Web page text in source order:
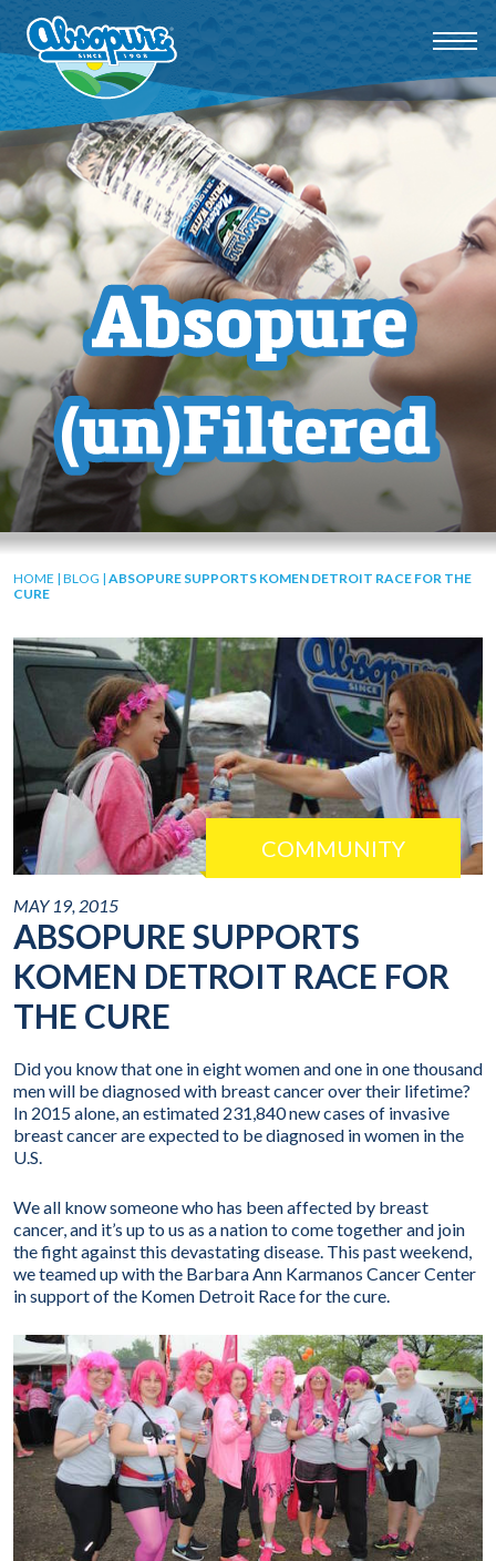
HOME | BLOG | ABSOPURE SUPPORTS KOMEN DETROIT RACE FOR THE
CURE
COMMUNITY
MAY 19, 2015
ABSOPURE SUPPORTS
KOMEN DETROIT RACE FOR
THE CURE
Did you know that one in eight women and one in one thousand
men will be diagnosed with breast cancer over their lifetime?
In 2015 alone, an estimated 231,840 new cases of invasive
breast cancer are expected to be diagnosed in women in the
U.S.
We all know someone who has been affected by breast
cancer, and it’s up to us as a nation to come together and join
the fight against this devastating disease. This past weekend,
we teamed up with the Barbara Ann Karmanos Cancer Center
in support of the Komen Detroit Race for the cure.